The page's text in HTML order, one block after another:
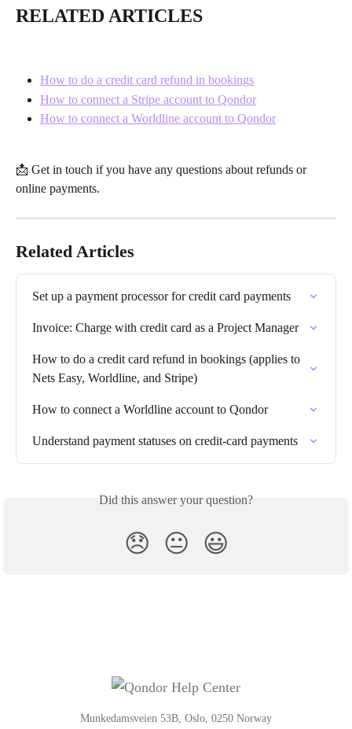
RELATED ARTICLES
How to do a credit card refund in bookings
How to connect a Stripe account to Qondor
How to connect a Worldline account to Qondor
📩 Get in touch if you have any questions about refunds or
online payments.
Related Articles
Set up a payment processor for credit card payments
Invoice: Charge with credit card as a Project Manager
How to do a credit card refund in bookings (applies to
Nets Easy, Worldline, and Stripe)
How to connect a Worldline account to Qondor
Understand payment statuses on credit-card payments
Did this answer your question?
😞 😐 😃
Munkedamsveien 53B, Oslo, 0250 Norway